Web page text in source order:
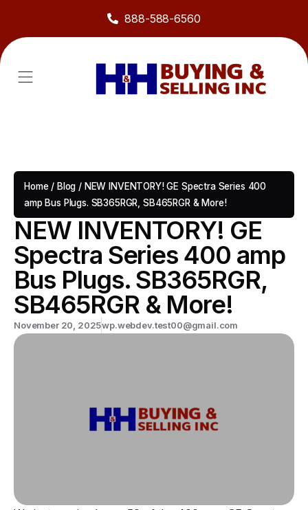
888-588-6560
Home/ Blog / NEW INVENTORY! GE Spectra Series 400
amp Bus Plugs. SB365RGR, SB465RGR & More!
NEW INVENTORY! GE
Spectra Series 400 amp
Bus Plugs. SB365RGR,
SB465RGR & More!
November 20, 2025wp.webdev.test00@gmail.com